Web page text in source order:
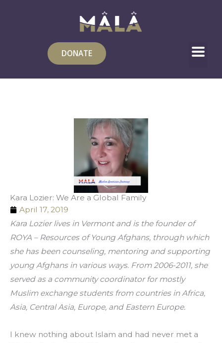
DONATE
Kara Lozier: We Are a Global Family
April 17, 2019
Kara Lozier lives in Vermont and is the founder of
ROYA – Resources of Young Afghans, through which
she has been counseling, mentoring and supporting
young Afghans in various ways. From 2006-2011, she
served as a community coordinator for mostly
Muslim exchange students from countries in Africa,
Asia, Central Asia, Europe, and Eastern Europe.
I knew nothing about Islam and had never met a